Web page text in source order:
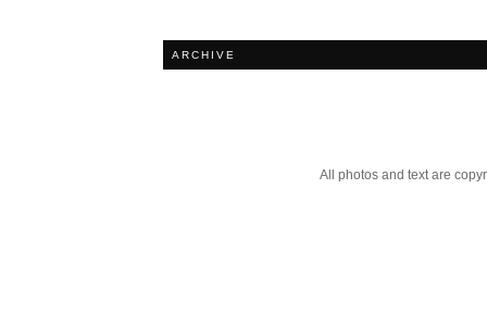
ARCHIVE
All photos and text are